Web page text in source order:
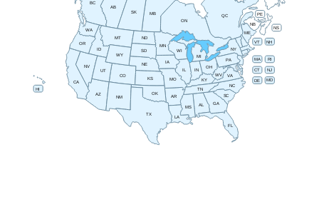
AB
BC
MB
NB
NS
ON
PE
QC
SK
AL
AZ
AR
CA
CO
CT
DE
FL
GA
HI
ID
IL IN
IA
KS KY
LA
ME
MD
MA
MI
MN
MS
MO
MT
NE
NV
NH
NJ
NM
NY
NC
ND
OH
OK
OR
PA RI
SC
SD
TN
TX
UT
VT
VA
WA
WV
WI
WY